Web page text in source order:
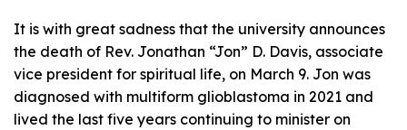
It is with great sadness that the university announces
the death of Rev. Jonathan “Jon” D. Davis, associate
vice president for spiritual life, on March 9. Jon was
diagnosed with multiform glioblastoma in 2021 and
lived the last five years continuing to minister on